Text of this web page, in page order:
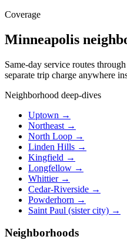
Coverage
Minneapolis
Same-day service routes
separate trip charge anywhere
Neighborhood deep-dives
Uptown →
Northeast →
North Loop →
Linden Hills →
Kingfield →
Longfellow →
Whittier →
Cedar-Riverside →
Powderhorn →
Saint Paul (sister city) →
Neighborhoods